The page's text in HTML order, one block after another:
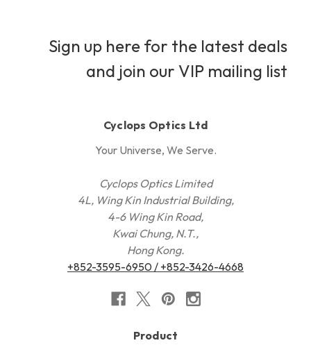
Sign up here for the latest deals
and join our VIP mailing list
Cyclops Optics Ltd
Your Universe, We Serve.
Cyclops Optics Limited
4L, Wing Kin Industrial Building,
4-6 Wing Kin Road,
Kwai Chung, N.T.,
Hong Kong.
+852-3595-6950 / +852-3426-4668
Product